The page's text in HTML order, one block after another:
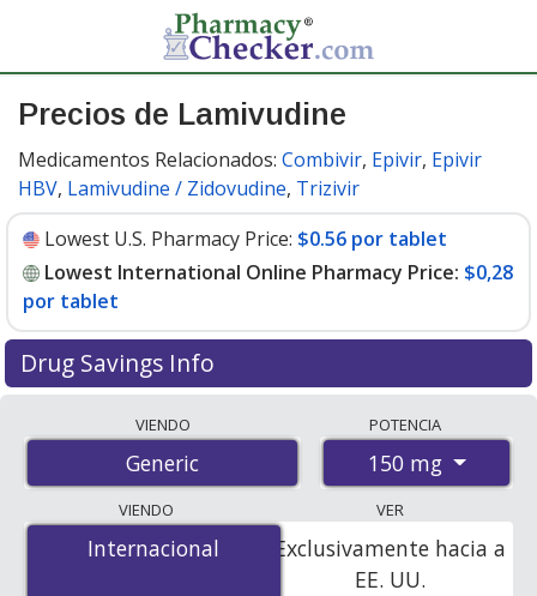
Precios de Lamivudine
Medicamentos Relacionados: Combivir, Epivir, Epivir
HBV, Lamivudine / Zidovudine, Trizivir
Lowest U.S. Pharmacy Price: $0.56 por tablet
Lowest International Online Pharmacy Price: $0,28
por tablet
Drug Savings Info
international online pharmacies, U.S. mail-order
pharmacies, and discount coupon programs. The
lowest available price for lamivudine 150 mg is$0.00
por tabletfor 180 tablets at PharmacyChecker-
accredited online pharmacies. You save 100% off the
average U.S. pharmacy retail price of $1.87 per tablet
VIENDO
Generic
POTENCIA
150 mg
VIENDO
Internacional
Internacional
VER
Exclusivamente hacia a
EE. UU.